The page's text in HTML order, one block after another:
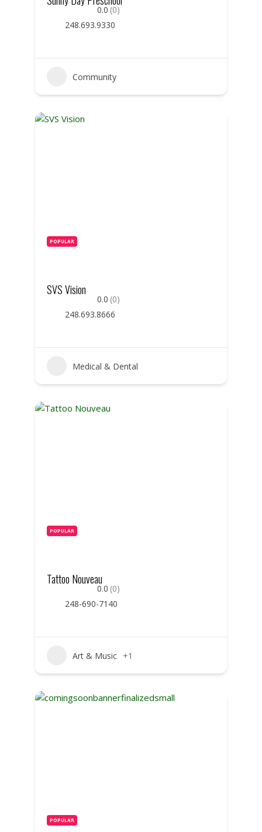
0.0 (0)
248.693.9330
Community
POPULAR
SVS Vision
0.0 (0)
248.693.8666
Medical & Dental
POPULAR
Tattoo Nouveau
0.0 (0)
248-690-7140
Art & Music +1
POPULAR